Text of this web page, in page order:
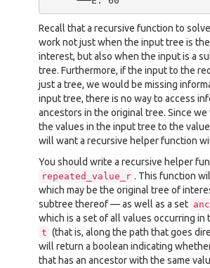
Recall that a recursive function to
work not just when the input tree is
interest, but also when the input is a
tree. Furthermore, if the input to the
just a tree, we would be missing
input tree, there is no way to access
ancestors in the original tree. Since
the values in the input tree to the
will want a recursive helper function
You should write a recursive helper
repeated_value_r . This function
which may be the original tree of
subtree thereof — as well as a set
which is a set of all values occurring in
t (that is, along the path that goes
will return a boolean indicating
that has an ancestor with the same